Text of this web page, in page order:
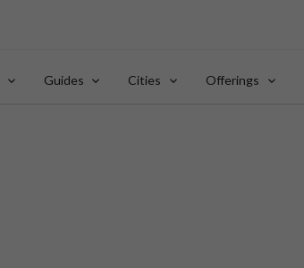
Guides Cities Offerings